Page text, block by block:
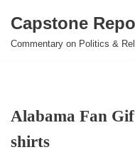
Skip
Capstone
Commentary on Politics &
Alabama Fan
shirts